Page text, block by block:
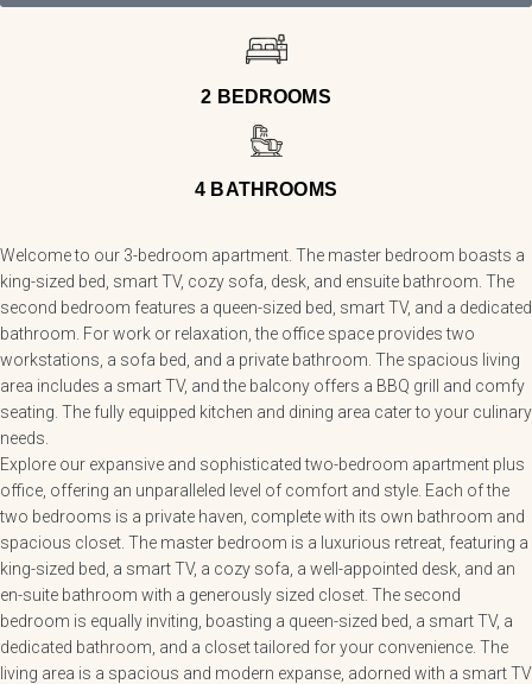
2 BEDROOMS
4 BATHROOMS
Welcome to our 3-bedroom apartment. The master bedroom boasts a
king-sized bed, smart TV, cozy sofa, desk, and ensuite bathroom. The
second bedroom features a queen-sized bed, smart TV, and a dedicated
bathroom. For work or relaxation, the office space provides two
workstations, a sofa bed, and a private bathroom. The spacious living
area includes a smart TV, and the balcony offers a BBQ grill and comfy
seating. The fully equipped kitchen and dining area cater to your culinary
needs.
Explore our expansive and sophisticated two-bedroom apartment plus
office, offering an unparalleled level of comfort and style. Each of the
two bedrooms is a private haven, complete with its own bathroom and
spacious closet. The master bedroom is a luxurious retreat, featuring a
king-sized bed, a smart TV, a cozy sofa, a well-appointed desk, and an
en-suite bathroom with a generously sized closet. The second
bedroom is equally inviting, boasting a queen-sized bed, a smart TV, a
dedicated bathroom, and a closet tailored for your convenience. The
living area is a spacious and modern expanse, adorned with a smart TV